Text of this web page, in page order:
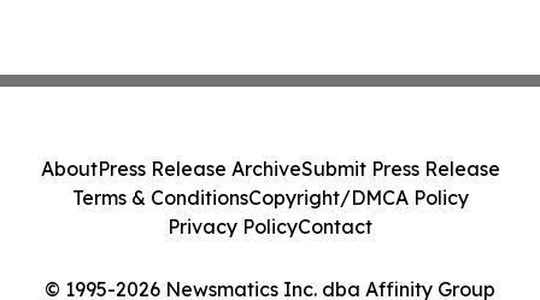
© 1995-2026 Newsmatics Inc. dba Affinity Group
AboutPress Release ArchiveSubmit Press Release
Terms & ConditionsCopyright/DMCA Policy
Privacy PolicyContact